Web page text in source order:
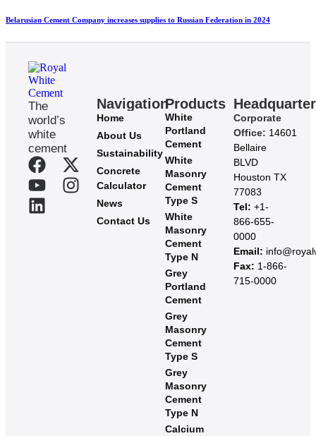
Belarusian Cement Company increases supplies to Russian Federation in 2024
The
world’s
white
cement
Navigation
Home
About Us
Sustainability
Concrete
Calculator
News
Contact Us
Products
White
Portland
Cement
White
Masonry
Cement
Type S
White
Masonry
Cement
Type N
Grey
Portland
Cement
Grey
Masonry
Cement
Type S​
Grey
Masonry
Cement
Type N
Calcium
Headquarter
Corporate
Office: 14601
Bellaire
BLVD
Houston TX
77083
Tel: +1-
866-655-
0000
Email:
Fax: 1-866-
715-0000